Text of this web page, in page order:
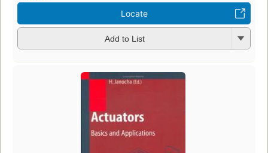
Locate
Add to List